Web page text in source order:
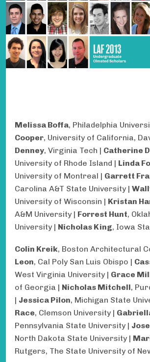
Melissa Boffa, Philadelphia
Cooper, University of California,
Denney, Virginia Tech | Catherine
University of Rhode Island | Linda
University of Montreal | Garrett
Carolina A&T State University |
University of Wisconsin | Kristan
A&M University | Forrest Hunt,
University | Nicholas King, Iowa
Colin Kreik, Boston Architectural
Leon, Cal Poly San Luis Obispo |
West Virginia University | Grace
of Georgia | Nicholas Mitchell,
| Jessica Pilon, Michigan State
Race, Clemson University |
Pennsylvania State University |
North Dakota State University |
Rutgers, The State University of